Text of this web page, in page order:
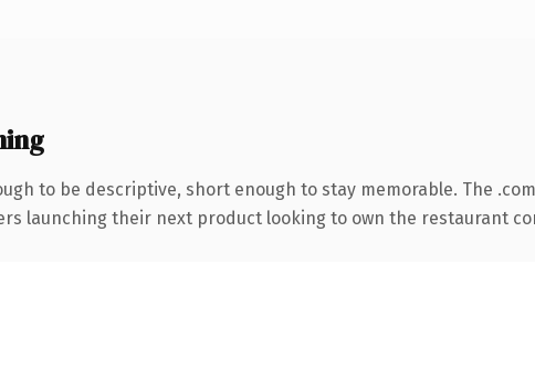
to be descriptive, short enough to stay memorable. The
launching their next product looking to own the restaurant